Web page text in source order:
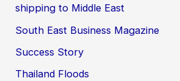
shipping to Middle East
South East Business Magazine
Success Story
Thailand Floods